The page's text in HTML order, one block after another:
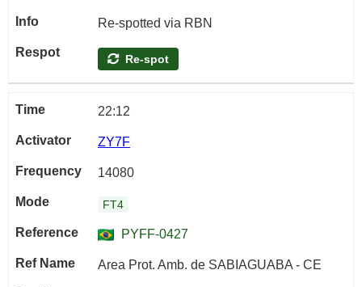
Re-spotted via RBN
Re-spot
22:12
ZY7F
14080
FT4
PYFF-0427
Area Prot. Amb. de SABIAGUABA - CE